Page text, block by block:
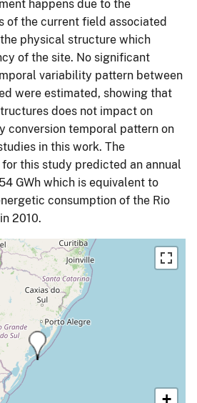
happens due to the
of the current field associated
physical structure which
of the site. No significant
variability pattern between
were estimated, showing that
does not impact on
conversion temporal pattern on
in this work. The
this study predicted an annual
GWh which is equivalent to
consumption of the Rio
2010.
+